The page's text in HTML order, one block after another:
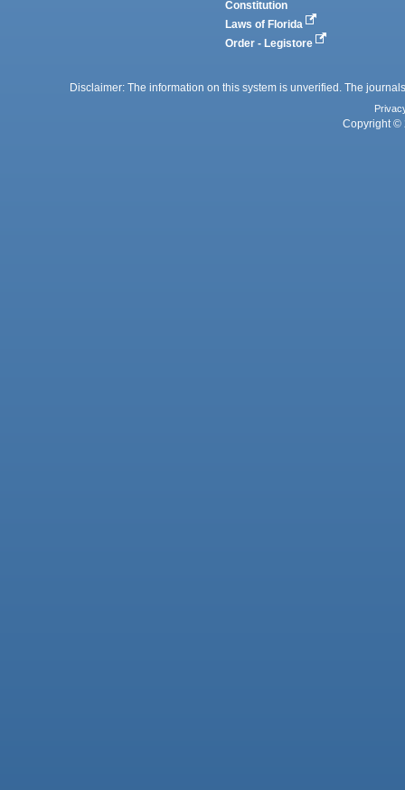
Constitution
Laws of Florida
Order - Legistore
Disclaimer: The information on this system is unverified. The
Copyright ©